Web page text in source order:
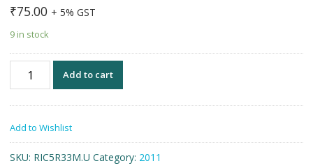
₹75.00 + 5% GST
9 in stock
Rupees
Birth
Anniversary
Rabindranath
Add to cart
Add to Wishlist
SKU: RIC5R33M.U Category: 2011